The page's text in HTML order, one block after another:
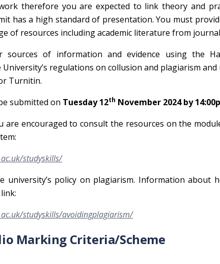
therefore you are expected to link theory and
has a high standard of presentation. You must
of resources including academic literature from
sources of information and evidence using the
regulations on collusion and plagiarism
Turnitin.
submitted on Tuesday 12th November 2024 by
are encouraged to consult the resources on the
studyskills/
policy on plagiarism. Information about
studyskills/avoidingplagiarism/
Marking Criteria/Scheme